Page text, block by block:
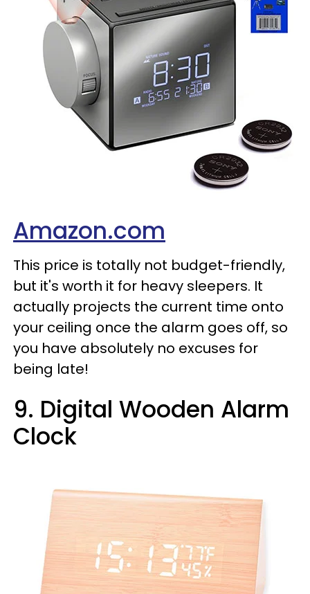
Amazon.com
This price is totally not budget-friendly,
but it's worth it for heavy sleepers. It
actually projects the current time onto
your ceiling once the alarm goes off, so
you have absolutely no excuses for
being late!
9. Digital Wooden Alarm
Clock